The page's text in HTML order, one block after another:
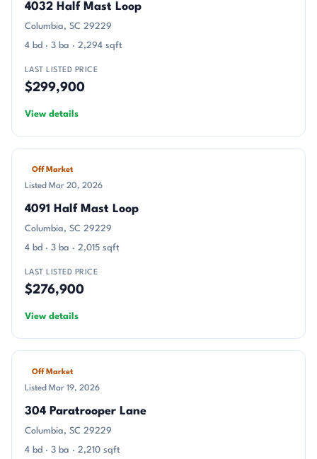
4032 Half Mast Loop
Columbia, SC 29229
4 bd · 3 ba · 2,294 sqft
LAST LISTED PRICE
$299,900
View details
Off Market
Listed Mar 20, 2026
4091 Half Mast Loop
Columbia, SC 29229
4 bd · 3 ba · 2,015 sqft
LAST LISTED PRICE
$276,900
View details
Off Market
Listed Mar 19, 2026
304 Paratrooper Lane
Columbia, SC 29229
4 bd · 3 ba · 2,210 sqft